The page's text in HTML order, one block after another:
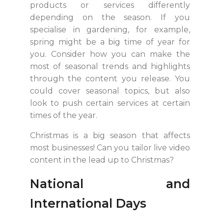
products or services differently
depending on the season. If you
specialise in gardening, for example,
spring might be a big time of year for
you. Consider how you can make the
most of seasonal trends and highlights
through the content you release. You
could cover seasonal topics, but also
look to push certain services at certain
times of the year.
Christmas is a big season that affects
most businesses! Can you tailor live video
content in the lead up to Christmas?
National and
International Days